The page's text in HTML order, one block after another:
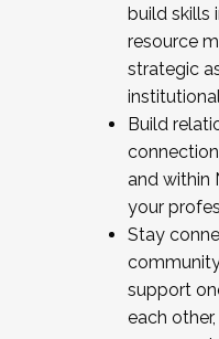
build skills
resource
strategic
Build
and within
your
Stay
support
each